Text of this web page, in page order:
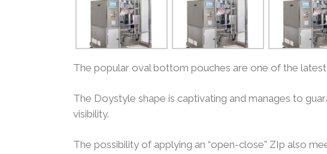
The popular oval bottom pouches are one of the
The Doystyle shape is captivating and manages to
visibility.
The possibility of applying an “open-close” ZIp also